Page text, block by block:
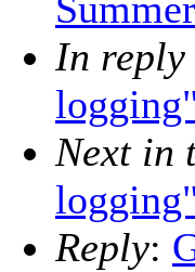
In reply
logging"
Next in
logging"
Reply: